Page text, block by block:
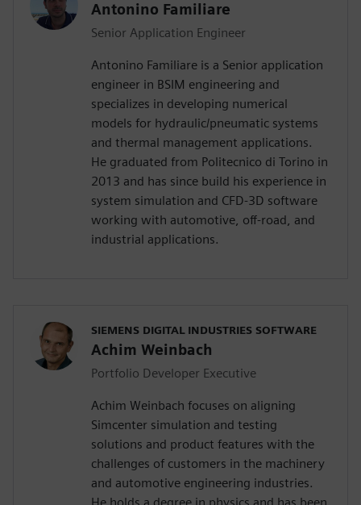
Antonino Familiare
Senior Application Engineer
Antonino Familiare is a Senior application
engineer in BSIM engineering and
specializes in developing numerical
models for hydraulic/pneumatic systems
and thermal management applications.
He graduated from Politecnico di Torino in
2013 and has since build his experience in
system simulation and CFD-3D software
working with automotive, off-road, and
industrial applications.
SIEMENS DIGITAL INDUSTRIES SOFTWARE
Achim Weinbach
Portfolio Developer Executive
Achim Weinbach focuses on aligning
Simcenter simulation and testing
solutions and product features with the
challenges of customers in the machinery
and automotive engineering industries.